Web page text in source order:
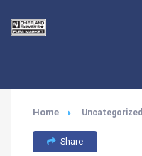
Home Uncategorized
Share